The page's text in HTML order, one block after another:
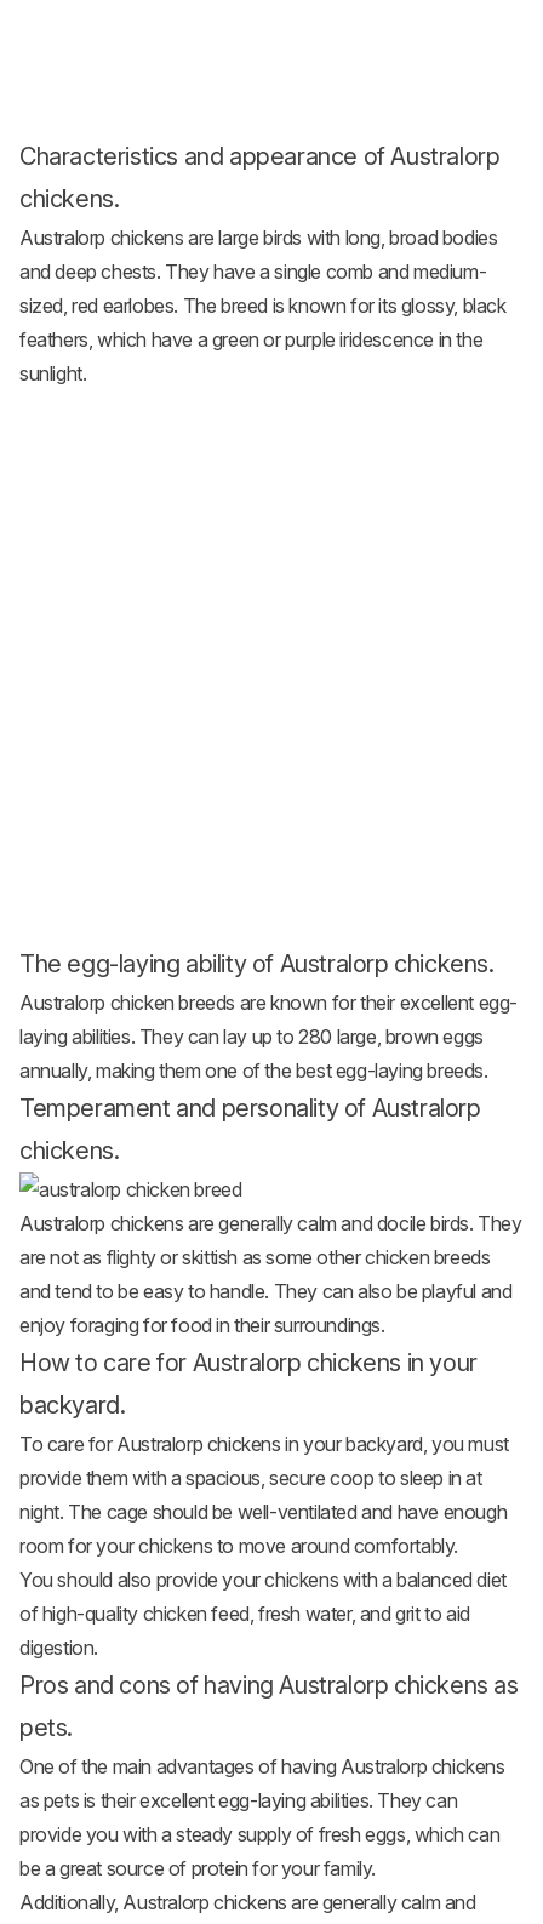
Characteristics and appearance of Australorp
chickens.
Australorp chickens are large birds with long, broad bodies
and deep chests. They have a single comb and medium-
sized, red earlobes. The breed is known for its glossy, black
feathers, which have a green or purple iridescence in the
sunlight.
The egg-laying ability of Australorp chickens.
Australorp chicken breeds are known for their excellent egg-
laying abilities. They can lay up to 280 large, brown eggs
annually, making them one of the best egg-laying breeds.
Temperament and personality of Australorp
chickens.
Australorp chickens are generally calm and docile birds. They
are not as flighty or skittish as some other chicken breeds
and tend to be easy to handle. They can also be playful and
enjoy foraging for food in their surroundings.
How to care for Australorp chickens in your
backyard.
To care for Australorp chickens in your backyard, you must
provide them with a spacious, secure coop to sleep in at
night. The cage should be well-ventilated and have enough
room for your chickens to move around comfortably.
You should also provide your chickens with a balanced diet
of high-quality chicken feed, fresh water, and grit to aid
digestion.
Pros and cons of having Australorp chickens as
pets.
One of the main advantages of having Australorp chickens
as pets is their excellent egg-laying abilities. They can
provide you with a steady supply of fresh eggs, which can
be a great source of protein for your family.
Additionally, Australorp chickens are generally calm and